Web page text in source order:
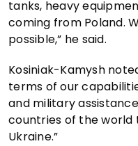
tanks, heavy
coming from Poland.
possible,” he said.
Kosiniak-Kamysh
terms of our
and military
countries of the
Ukraine.”